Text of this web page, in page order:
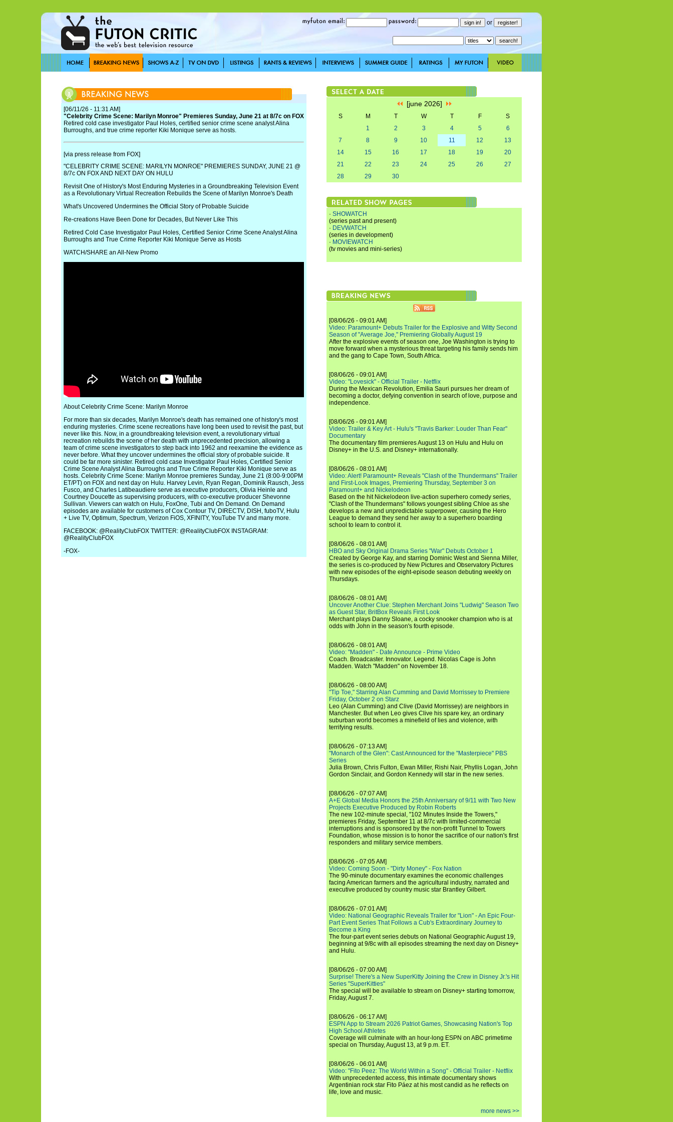
or
[06/11/26 - 11:31 AM]
"Celebrity Crime Scene: Marilyn Monroe" Premieres Sunday, June 21 at 8/7c on FOX
Retired cold case investigator Paul Holes, certified senior crime scene analyst Alina
Burroughs, and true crime reporter Kiki Monique serve as hosts.
[via press release from FOX]
"CELEBRITY CRIME SCENE: MARILYN MONROE" PREMIERES SUNDAY, JUNE 21 @
8/7c ON FOX AND NEXT DAY ON HULU
Revisit One of History's Most Enduring Mysteries in a Groundbreaking Television Event
as a Revolutionary Virtual Recreation Rebuilds the Scene of Marilyn Monroe's Death
What's Uncovered Undermines the Official Story of Probable Suicide
Re-creations Have Been Done for Decades, But Never Like This
Retired Cold Case Investigator Paul Holes, Certified Senior Crime Scene Analyst Alina
Burroughs and True Crime Reporter Kiki Monique Serve as Hosts
WATCH/SHARE an All-New Promo
About Celebrity Crime Scene: Marilyn Monroe
For more than six decades, Marilyn Monroe's death has remained one of history's most
enduring mysteries. Crime scene recreations have long been used to revisit the past, but
never like this. Now, in a groundbreaking television event, a revolutionary virtual
recreation rebuilds the scene of her death with unprecedented precision, allowing a
team of crime scene investigators to step back into 1962 and reexamine the evidence as
never before. What they uncover undermines the official story of probable suicide. It
could be far more sinister. Retired cold case Investigator Paul Holes, Certified Senior
Crime Scene Analyst Alina Burroughs and True Crime Reporter Kiki Monique serve as
hosts. Celebrity Crime Scene: Marilyn Monroe premieres Sunday, June 21 (8:00-9:00PM
ET/PT) on FOX and next day on Hulu. Harvey Levin, Ryan Regan, Dominik Rausch, Jess
Fusco, and Charles Latibeaudiere serve as executive producers, Olivia Heinle and
Courtney Doucette as supervising producers, with co-executive producer Shevonne
Sullivan. Viewers can watch on Hulu, FoxOne, Tubi and On Demand. On Demand
episodes are available for customers of Cox Contour TV, DIRECTV, DISH, fuboTV, Hulu
+ Live TV, Optimum, Spectrum, Verizon FiOS, XFINITY, YouTube TV and many more.
FACEBOOK: @RealityClubFOX TWITTER: @RealityClubFOX INSTAGRAM:
@RealityClubFOX
-FOX-
[june 2026]
S M T W T F
S
1
2 3 4 5
6
7
8 9 10 11 12
13
14
15 16 17 18 19
20
21
22 23 24 25 26
27
28
29 30
· SHOWATCH
(series past and present)
· DEVWATCH
(series in development)
· MOVIEWATCH
(tv movies and mini-series)
[08/06/26 - 09:01 AM]
Video: Paramount+ Debuts Trailer for the Explosive and Witty Second
Season of "Average Joe," Premiering Globally August 19
After the explosive events of season one, Joe Washington is trying to
move forward when a mysterious threat targeting his family sends him
and the gang to Cape Town, South Africa.
[08/06/26 - 09:01 AM]
Video: "Lovesick" - Official Trailer - Netflix
During the Mexican Revolution, Emilia Sauri pursues her dream of
becoming a doctor, defying convention in search of love, purpose and
independence.
[08/06/26 - 09:01 AM]
Video: Trailer & Key Art - Hulu's "Travis Barker: Louder Than Fear"
Documentary
The documentary film premieres August 13 on Hulu and Hulu on
Disney+ in the U.S. and Disney+ internationally.
[08/06/26 - 08:01 AM]
Video: Alert! Paramount+ Reveals "Clash of the Thundermans" Trailer
and First-Look Images, Premiering Thursday, September 3 on
Paramount+ and Nickelodeon
Based on the hit Nickelodeon live-action superhero comedy series,
"Clash of the Thundermans" follows youngest sibling Chloe as she
develops a new and unpredictable superpower, causing the Hero
League to demand they send her away to a superhero boarding
school to learn to control it.
[08/06/26 - 08:01 AM]
HBO and Sky Original Drama Series "War" Debuts October 1
Created by George Kay, and starring Dominic West and Sienna Miller,
the series is co-produced by New Pictures and Observatory Pictures
with new episodes of the eight-episode season debuting weekly on
Thursdays.
[08/06/26 - 08:01 AM]
Uncover Another Clue: Stephen Merchant Joins "Ludwig" Season Two
as Guest Star, BritBox Reveals First Look
Merchant plays Danny Sloane, a cocky snooker champion who is at
odds with John in the season's fourth episode.
[08/06/26 - 08:01 AM]
Video: "Madden" - Date Announce - Prime Video
Coach. Broadcaster. Innovator. Legend. Nicolas Cage is John
Madden. Watch "Madden" on November 18.
[08/06/26 - 08:00 AM]
"Tip Toe," Starring Alan Cumming and David Morrissey to Premiere
Friday, October 2 on Starz
Leo (Alan Cumming) and Clive (David Morrissey) are neighbors in
Manchester. But when Leo gives Clive his spare key, an ordinary
suburban world becomes a minefield of lies and violence, with
terrifying results.
[08/06/26 - 07:13 AM]
"Monarch of the Glen": Cast Announced for the "Masterpiece" PBS
Series
Julia Brown, Chris Fulton, Ewan Miller, Rishi Nair, Phyllis Logan, John
Gordon Sinclair, and Gordon Kennedy will star in the new series.
[08/06/26 - 07:07 AM]
A+E Global Media Honors the 25th Anniversary of 9/11 with Two New
Projects Executive Produced by Robin Roberts
The new 102-minute special, "102 Minutes Inside the Towers,"
premieres Friday, September 11 at 8/7c with limited-commercial
interruptions and is sponsored by the non-profit Tunnel to Towers
Foundation, whose mission is to honor the sacrifice of our nation's first
responders and military service members.
[08/06/26 - 07:05 AM]
Video: Coming Soon - "Dirty Money" - Fox Nation
The 90-minute documentary examines the economic challenges
facing American farmers and the agricultural industry, narrated and
executive produced by country music star Brantley Gilbert.
[08/06/26 - 07:01 AM]
Video: National Geographic Reveals Trailer for "Lion" - An Epic Four-
Part Event Series That Follows a Cub's Extraordinary Journey to
Become a King
The four-part event series debuts on National Geographic August 19,
beginning at 9/8c with all episodes streaming the next day on Disney+
and Hulu.
[08/06/26 - 07:00 AM]
Surprise! There's a New SuperKitty Joining the Crew in Disney Jr.'s Hit
Series "SuperKitties"
The special will be available to stream on Disney+ starting tomorrow,
Friday, August 7.
[08/06/26 - 06:17 AM]
ESPN App to Stream 2026 Patriot Games, Showcasing Nation's Top
High School Athletes
Coverage will culminate with an hour-long ESPN on ABC primetime
special on Thursday, August 13, at 9 p.m. ET.
[08/06/26 - 06:01 AM]
Video: "Fito Peez: The World Within a Song" - Official Trailer - Netflix
With unprecedented access, this intimate documentary shows
Argentinian rock star Fito Páez at his most candid as he reflects on
life, love and music.
more news >>